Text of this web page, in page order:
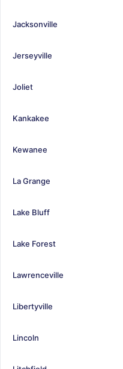
Jacksonville
Jerseyville
Joliet
Kankakee
Kewanee
La Grange
Lake Bluff
Lake Forest
Lawrenceville
Libertyville
Lincoln